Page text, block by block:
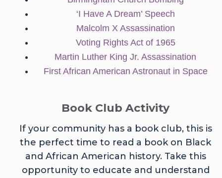
‘I Have A Dream’ Speech
Malcolm X Assassination
Voting Rights Act of 1965
Martin Luther King Jr. Assassination
First African American Astronaut in Space
Book Club Activity
If your community has a book club, this is
the perfect time to read a book on Black
and African American history. Take this
opportunity to educate and understand